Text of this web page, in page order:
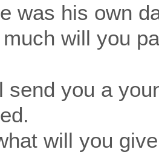
was his own
will you
send you a
will you